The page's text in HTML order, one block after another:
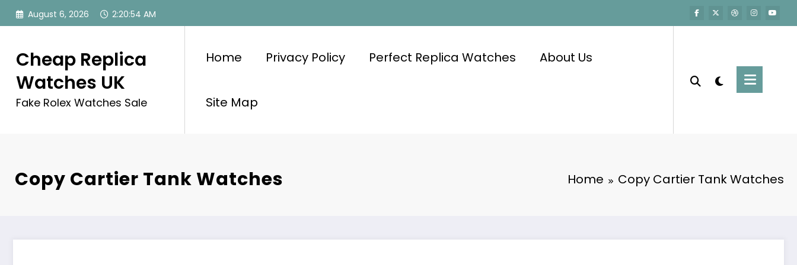
Skip
August 6, 2026 2:20:54 AM
Cheap Replica
Watches UK
Fake Rolex Watches Sale
Home Privacy Policy Perfect Replica Watches About Us
Site Map
Copy Cartier Tank Watches Home Copy Cartier Tank Watches